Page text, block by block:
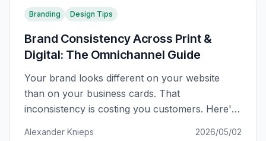
Branding Design Tips
Brand Consistency Across Print &
Digital: The Omnichannel Guide
Your brand looks different on your website
than on your business cards. That
inconsistency is costing you customers. Here's
Alexander Knieps 2026/05/02